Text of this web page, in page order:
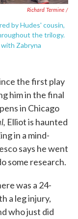
Richard Termine /
by Hudes' cousin,
the trilogy.
with Zabryna
the first play
him in the final
in Chicago
Elliot is haunted
in a mind-
says he went
some research.
was a 24-
a leg injury,
who just did